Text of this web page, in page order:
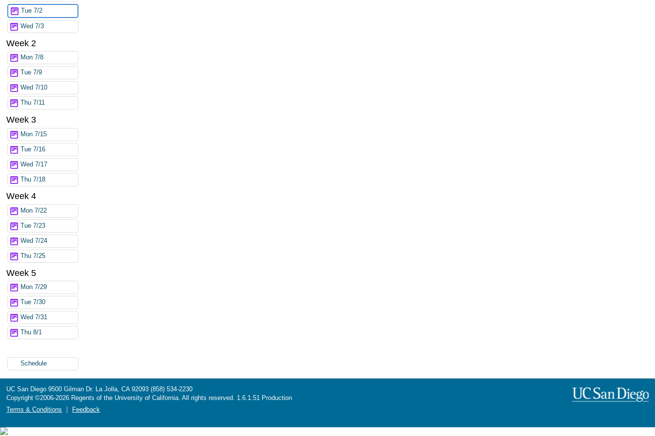
Tue 7/2
Wed 7/3
Week 2
Mon 7/8
Tue 7/9
Wed 7/10
Thu 7/11
Week 3
Mon 7/15
Tue 7/16
Wed 7/17
Thu 7/18
Week 4
Mon 7/22
Tue 7/23
Wed 7/24
Thu 7/25
Week 5
Mon 7/29
Tue 7/30
Wed 7/31
Thu 8/1
Schedule
UC San Diego 9500 Gilman Dr. La Jolla, CA 92093 (858) 534-2230
Copyright ©2006-2026 Regents of the University of California. All rights reserved. 1.6.1.51 Production
Terms & Conditions
Feedback